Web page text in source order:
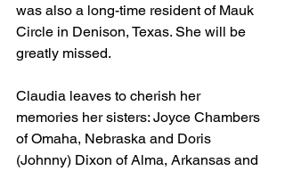
was also a long-time resident of Mauk
Circle in Denison, Texas. She will be
greatly missed.
Claudia leaves to cherish her
memories her sisters: Joyce Chambers
of Omaha, Nebraska and Doris
(Johnny) Dixon of Alma, Arkansas and